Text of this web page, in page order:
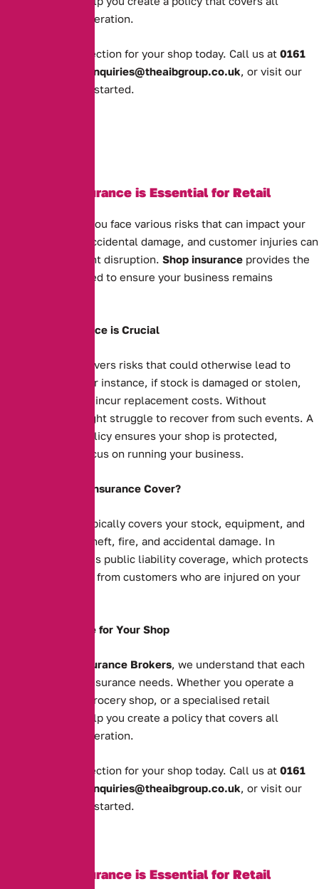
aspects of your operation.
Get the right protection for your shop today. Call us at 0161
enquiries@theaibgroup.co.uk , or visit our
to get started.
Why Shop Insurance is Essential for Retail
As a shop owner, you face various risks that can impact your
business. Theft, accidental damage, and customer injuries can
all cause significant disruption. Shop insurance provides the
protection you need to ensure your business remains
Why Shop Insurance is Crucial
Shop insurance covers risks that could otherwise lead to
financial strain. For instance, if stock is damaged or stolen,
your business will incur replacement costs. Without
insurance, you might struggle to recover from such events. A
comprehensive policy ensures your shop is protected,
allowing you to focus on running your business.
What Does Shop Insurance Cover?
Shop insurance typically covers your stock, equipment, and
property against theft, fire, and accidental damage. In
addition, it includes public liability coverage, which protects
you against claims from customers who are injured on your
Tailored Coverage for Your Shop
Alternative Insurance Brokers , we understand that each
shop has unique insurance needs. Whether you operate a
clothing store, a grocery shop, or a specialised retail
business, we’ll help you create a policy that covers all
aspects of your operation.
Get the right protection for your shop today. Call us at 0161
enquiries@theaibgroup.co.uk , or visit our
to get started.
Why Shop Insurance is Essential for Retail